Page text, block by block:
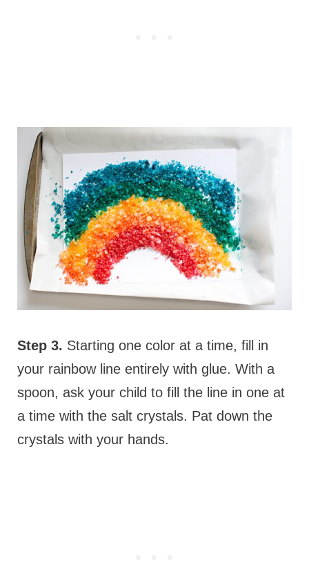
Step 3. Starting one color at a time, fill in
your rainbow line entirely with glue. With a
spoon, ask your child to fill the line in one at
a time with the salt crystals. Pat down the
crystals with your hands.